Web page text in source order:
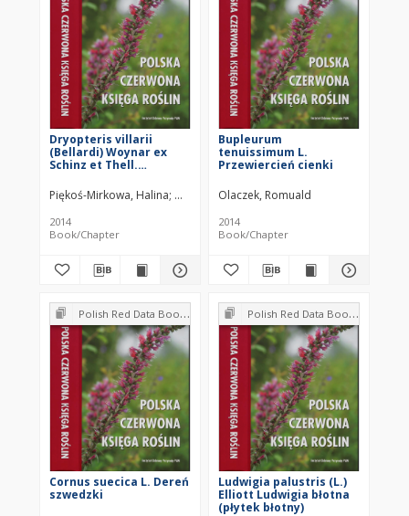
Dryopteris villarii
(Bellardi) Woynar ex
Schinz et Thell.
Piękoś-Mirkowa, Halina Mirek, Zbigniew
2014
Book/Chapter
Bupleurum
tenuissimum L.
Przewiercień cienki
Olaczek, Romuald
2014
Book/Chapter
Polish Red Data Book of Plants : Pteridophytes and flowering plants
Cornus suecica L. Dereń
szwedzki
Polish Red Data Book of Plants : Pteridophytes and flowering plants
Ludwigia palustris (L.)
Elliott Ludwigia błotna
(płytek błotny)